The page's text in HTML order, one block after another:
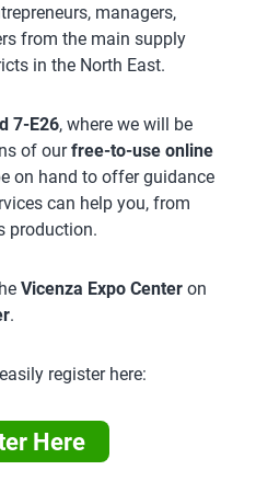
managers,
from the main supply
in the North East.
7-E26, where we will be
of ourfree-to-use online
on hand to offer guidance
can help you, from
production.
Vicenza Expo Center on
.
register here:
Here